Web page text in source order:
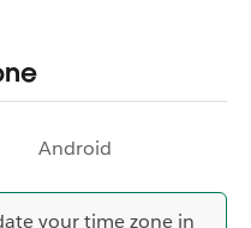
Android
your time zone in